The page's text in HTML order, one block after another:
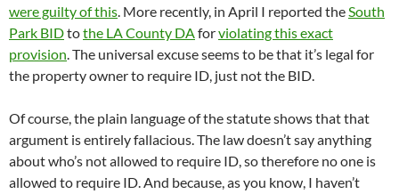
were guilty of this. More recently, in April I reported theSouth
Park BIDtothe LA County DAforviolating this exact
provision. The universal excuse seems to be that it’s legal for
the property owner to require ID, just not the BID.
Of course, the plain language of the statute shows that that
argument is entirely fallacious. The law doesn’t say anything
about who’s not allowed to require ID, so therefore no one is
allowed to require ID. And because, as you know, I haven’t